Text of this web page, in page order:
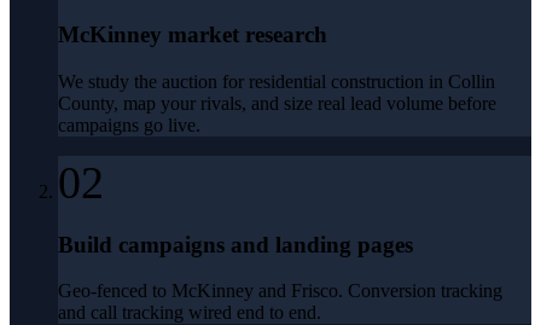
McKinney market research
We study the auction for residential construction in Collin
County, map your rivals, and size real lead volume before
campaigns go live.
02
Build campaigns and landing pages
Geo-fenced to McKinney and Frisco. Conversion tracking
and call tracking wired end to end.